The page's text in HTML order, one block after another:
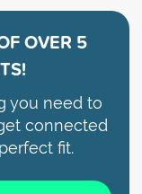
OVER 5
you need to
connected
fit.